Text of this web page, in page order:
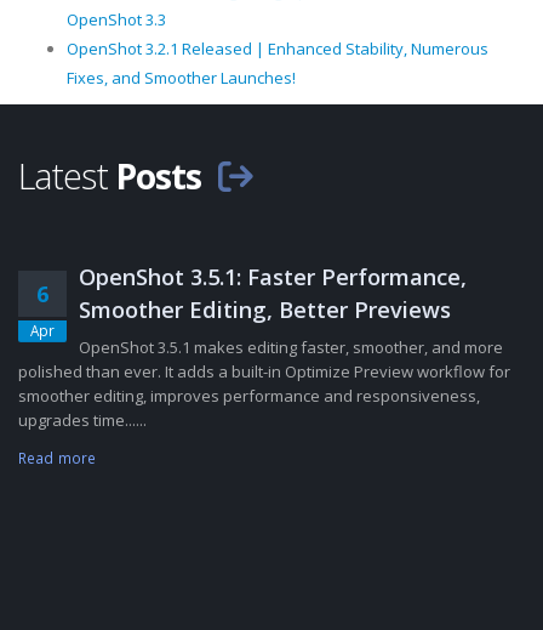
OpenShot 3.3
OpenShot 3.2.1 Released | Enhanced Stability, Numerous
Fixes, and Smoother Launches!
Latest Posts
6
Apr
OpenShot 3.5.1: Faster Performance,
Smoother Editing, Better Previews
OpenShot 3.5.1 makes editing faster, smoother, and more
polished than ever. It adds a built-in Optimize Preview workflow for
smoother editing, improves performance and responsiveness,
upgrades time......
Read more